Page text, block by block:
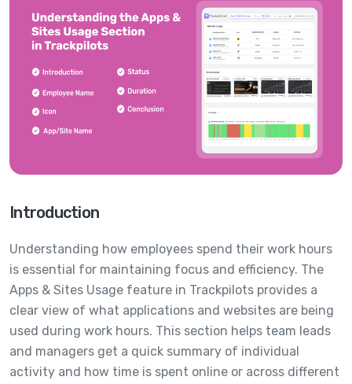
Introduction
Understanding how employees spend their work hours
is essential for maintaining focus and efficiency. The
Apps & Sites Usage feature in Trackpilots provides a
clear view of what applications and websites are being
used during work hours. This section helps team leads
and managers get a quick summary of individual
activity and how time is spent online or across different